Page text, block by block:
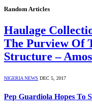
Random Articles
Haulage
The Purview Of
Structure –
NIGERIA NEWS DEC 5, 2017
Pep Guardiola Hopes To